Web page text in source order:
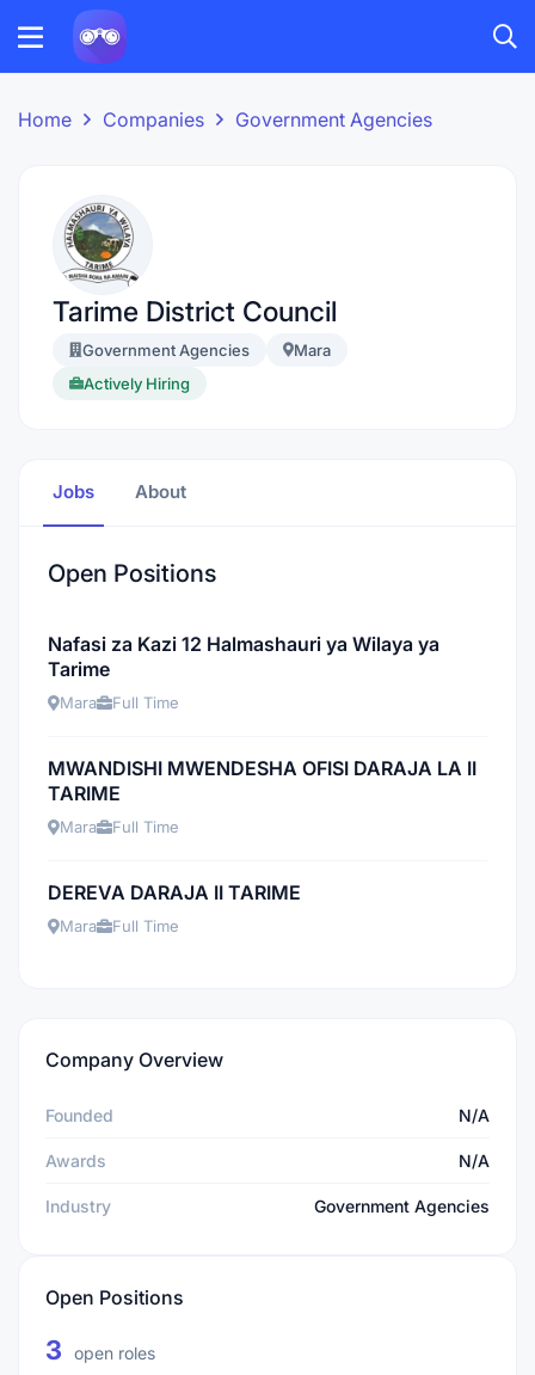
Home Companies Government Agencies
Tarime District Council
Government Agencies
Mara
Actively Hiring
Jobs About
Open Positions
Nafasi za Kazi 12 Halmashauri ya Wilaya ya
Tarime
Mara Full Time
MWANDISHI MWENDESHA OFISI DARAJA LA II
TARIME
Mara Full Time
DEREVA DARAJA II TARIME
Mara Full Time
Company Overview
Founded N/A
Awards N/A
Industry Government Agencies
Open Positions
3 open roles